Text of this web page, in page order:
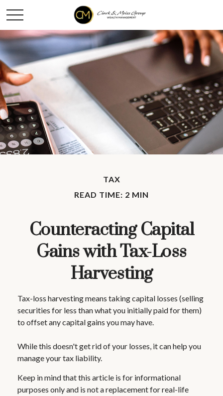
TAX
READ TIME: 2 MIN
Counteracting Capital
Gains with Tax-Loss
Harvesting
Tax-loss harvesting means taking capital losses (selling
securities for less than what you initially paid for them)
to offset any capital gains you may have.
While this doesn't get rid of your losses, it can help you
manage your tax liability.
Keep in mind that this article is for informational
purposes only and is not a replacement for real-life